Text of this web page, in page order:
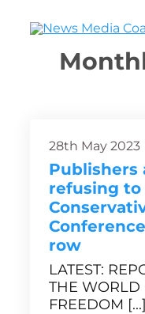
28th May 2023
Publishers
refusing
row
LATEST:
THE WORLD
FREEDOM [...]